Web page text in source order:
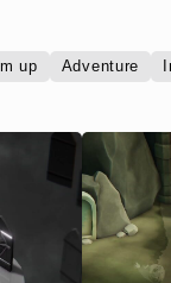
up Adventure